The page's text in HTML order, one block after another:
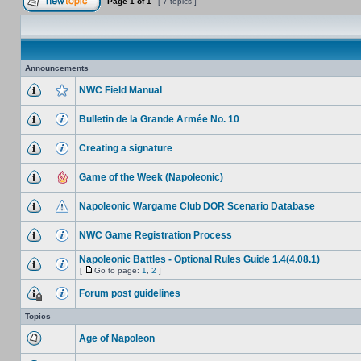
Announcements
NWC Field Manual
Bulletin de la Grande Armée No. 10
Creating a signature
Game of the Week (Napoleonic)
Napoleonic Wargame Club DOR Scenario Database
NWC Game Registration Process
Napoleonic Battles - Optional Rules Guide 1.4(4.08.1)
[ Go to page: 1 2 ]
Forum post guidelines
Topics
Age of Napoleon